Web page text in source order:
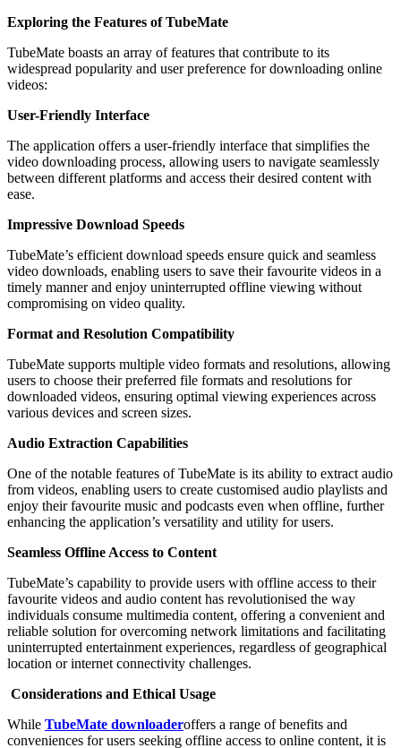
Exploring the Features of TubeMate
TubeMate boasts an array of features that contribute to its
widespread popularity and user preference for downloading online
videos:
User-Friendly Interface
The application offers a user-friendly interface that simplifies the
video downloading process, allowing users to navigate seamlessly
between different platforms and access their desired content with
ease.
Impressive Download Speeds
TubeMate’s efficient download speeds ensure quick and seamless
video downloads, enabling users to save their favourite videos in a
timely manner and enjoy uninterrupted offline viewing without
compromising on video quality.
Format and Resolution Compatibility
TubeMate supports multiple video formats and resolutions, allowing
users to choose their preferred file formats and resolutions for
downloaded videos, ensuring optimal viewing experiences across
various devices and screen sizes.
Audio Extraction Capabilities
One of the notable features of TubeMate is its ability to extract audio
from videos, enabling users to create customised audio playlists and
enjoy their favourite music and podcasts even when offline, further
enhancing the application’s versatility and utility for users.
Seamless Offline Access to Content
TubeMate’s capability to provide users with offline access to their
favourite videos and audio content has revolutionised the way
individuals consume multimedia content, offering a convenient and
reliable solution for overcoming network limitations and facilitating
uninterrupted entertainment experiences, regardless of geographical
location or internet connectivity challenges.
Considerations and Ethical Usage
While TubeMate downloaderoffers a range of benefits and
conveniences for users seeking offline access to online content, it is